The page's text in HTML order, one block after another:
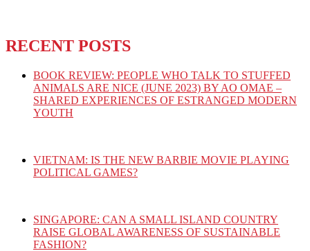
RECENT POSTS
BOOK REVIEW: PEOPLE WHO TALK TO STUFFED
ANIMALS ARE NICE (JUNE 2023) BY AO OMAE –
SHARED EXPERIENCES OF ESTRANGED MODERN
YOUTH
VIETNAM: IS THE NEW BARBIE MOVIE PLAYING
POLITICAL GAMES?
SINGAPORE: CAN A SMALL ISLAND COUNTRY
RAISE GLOBAL AWARENESS OF SUSTAINABLE
FASHION?